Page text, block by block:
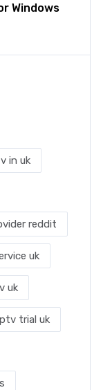
Windows
in uk
reddit
uk
uk
trial uk